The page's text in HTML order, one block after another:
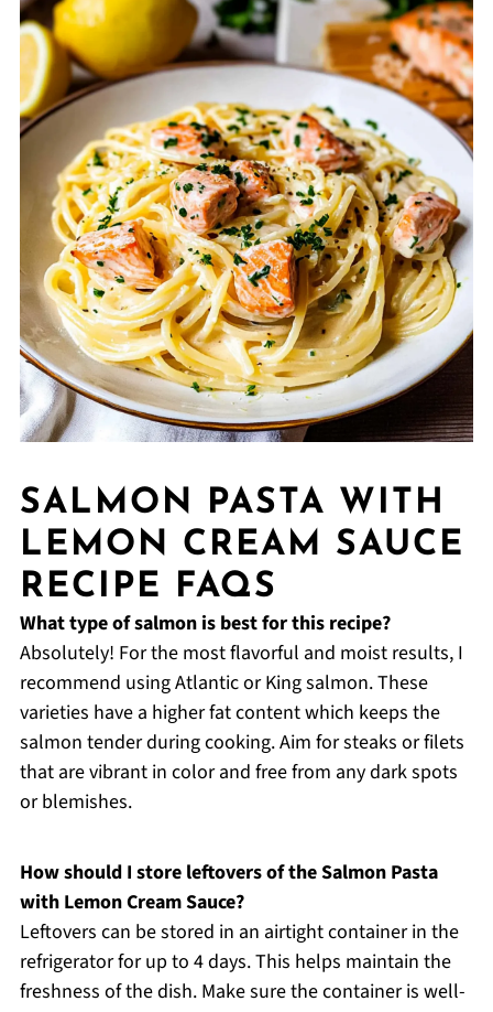
SALMON PASTA WITH
LEMON CREAM SAUCE
RECIPE FAQS
What type of salmon is best for this recipe?
Absolutely! For the most flavorful and moist results, I
recommend using Atlantic or King salmon. These
varieties have a higher fat content which keeps the
salmon tender during cooking. Aim for steaks or filets
that are vibrant in color and free from any dark spots
or blemishes.
How should I store leftovers of the Salmon Pasta
with Lemon Cream Sauce?
Leftovers can be stored in an airtight container in the
refrigerator for up to 4 days. This helps maintain the
freshness of the dish. Make sure the container is well-